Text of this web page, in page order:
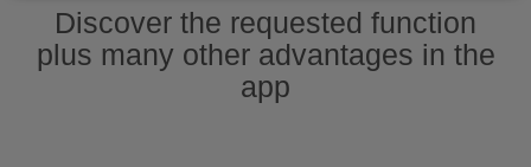
Discover the requested function
plus many other advantages in the
app